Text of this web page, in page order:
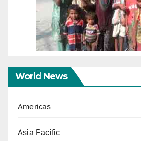
World News
Americas
Asia Pacific